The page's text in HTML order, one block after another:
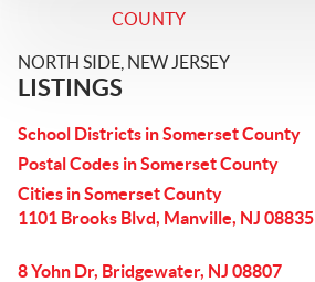
COUNTY
NORTH SIDE, NEW JERSEY
LISTINGS
School Districts in Somerset County
Postal Codes in Somerset County
Cities in Somerset County
1101 Brooks Blvd, Manville, NJ 08835
8 Yohn Dr, Bridgewater, NJ 08807